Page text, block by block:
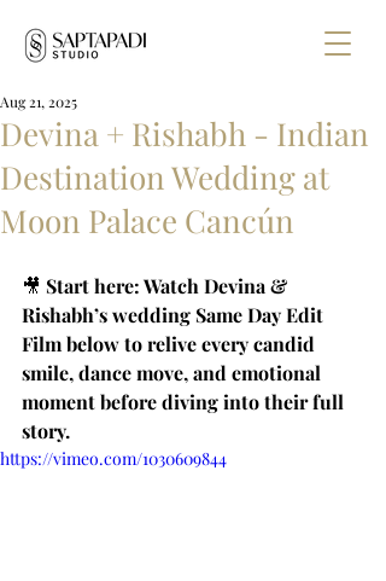
Devina + Rishabh - Indian
Destination Wedding at
Moon Palace Cancún
Aug 21, 2025
🎥 Start here: Watch Devina &
Rishabh’s wedding Same Day Edit
Film below to relive every candid
smile, dance move, and emotional
moment before diving into their full
story.
https://vimeo.com/1030609844